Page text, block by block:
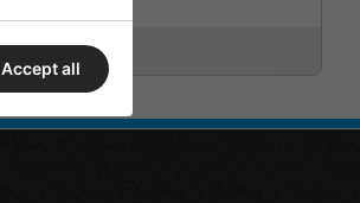
£64.95
Accept all